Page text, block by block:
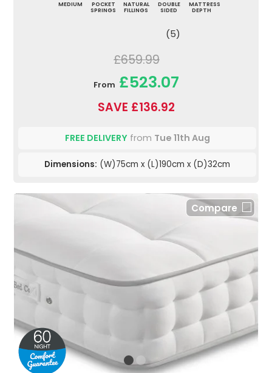
MEDIUM
POCKET
SPRINGS
NATURAL
FILLINGS
DOUBLE
SIDED
MATTRESS
DEPTH
(5)
£659.99
From £523.07
SAVE £136.92
FREE DELIVERYfrom Tue 11th Aug
Dimensions: (W)75cm x (L)190cm x (D)32cm
Compare